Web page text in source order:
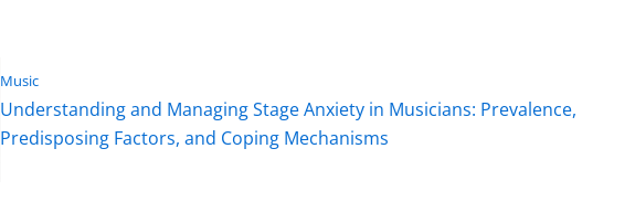
Music
Understanding and Managing Stage Anxiety in Musicians: Prevalence,
Predisposing Factors, and Coping Mechanisms